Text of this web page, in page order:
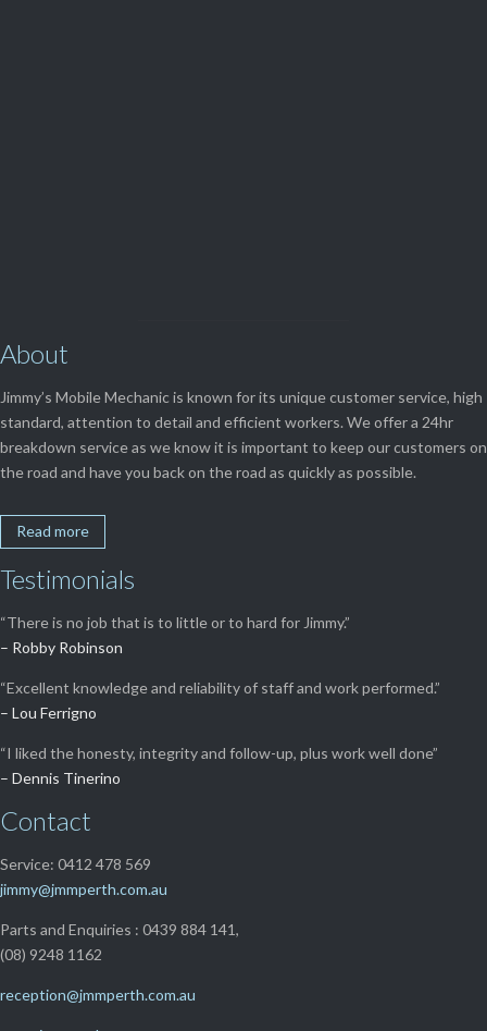
About
Jimmy’s Mobile Mechanic is known for its unique customer service, high
standard, attention to detail and efficient workers. We offer a 24hr
breakdown service as we know it is important to keep our customers on
the road and have you back on the road as quickly as possible.
Read more
Testimonials
“There is no job that is to little or to hard for Jimmy.”
– Robby Robinson
“Excellent knowledge and reliability of staff and work performed.”
– Lou Ferrigno
“I liked the honesty, integrity and follow-up, plus work well done”
– Dennis Tinerino
Contact
Service: 0412 478 569
jimmy@jmmperth.com.au
Parts and Enquiries : 0439 884 141,
(08) 9248 1162
reception@jmmperth.com.au